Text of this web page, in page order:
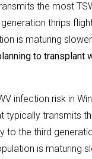
the most
thrips
is maturing
to
infection risk in
transmits
the third
is maturing